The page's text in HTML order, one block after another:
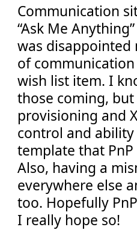
Communication
“Ask Me
was
of
wish list item. I
those coming,
provisioning and
control and
template that
Also, having a
everywhere else
too. Hopefully
I really hope so!